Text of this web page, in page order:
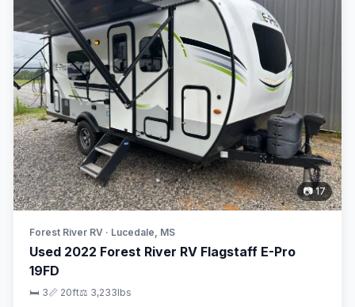
📷 17
Forest River RV · Lucedale, MS
Used 2022 Forest River RV Flagstaff E-Pro
19FD
🛏 3📏 20ft⚖️ 3,233lbs